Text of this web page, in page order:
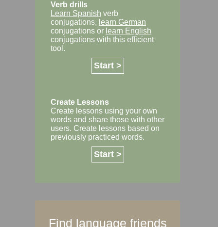
Verb drills
Learn Spanish verb
conjugations, learn German
conjugations or learn English
conjugations with this efficient
tool.
Start >
Create Lessons
Create lessons using your own
words and share those with other
users. Create lessons based on
previously practiced words.
Start >
Find language friends